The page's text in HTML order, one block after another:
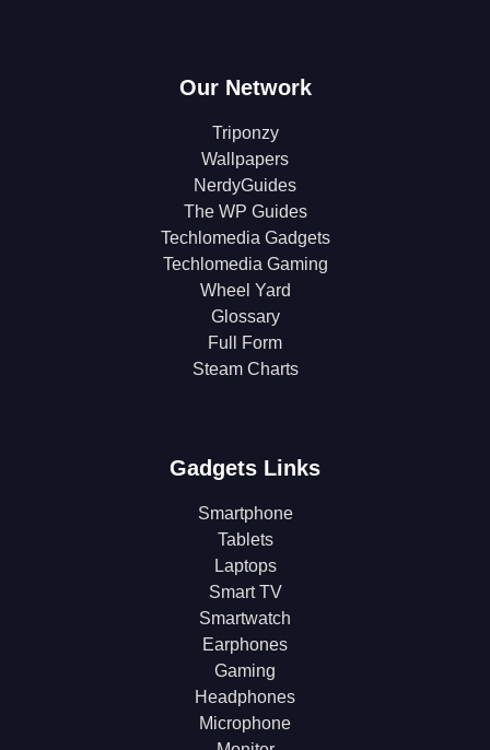
Our Network
Triponzy
Wallpapers
NerdyGuides
The WP Guides
Techlomedia Gadgets
Techlomedia Gaming
Wheel Yard
Glossary
Full Form
Steam Charts
Gadgets Links
Smartphone
Tablets
Laptops
Smart TV
Smartwatch
Earphones
Gaming
Headphones
Microphone